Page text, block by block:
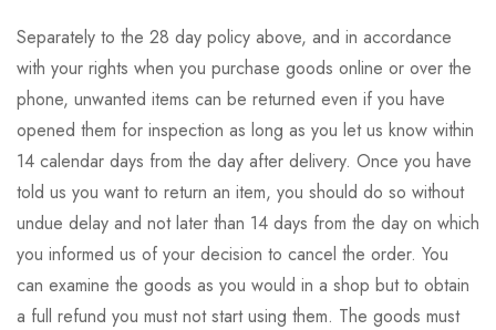
Separately to the 28 day policy above, and in accordance
with your rights when you purchase goods online or over the
phone, unwanted items can be returned even if you have
opened them for inspection as long as you let us know within
14 calendar days from the day after delivery. Once you have
told us you want to return an item, you should do so without
undue delay and not later than 14 days from the day on which
you informed us of your decision to cancel the order. You
can examine the goods as you would in a shop but to obtain
a full refund you must not start using them. The goods must